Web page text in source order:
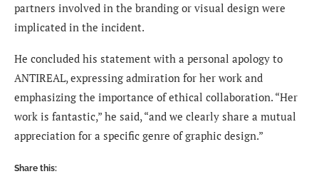
partners involved in the branding or visual design were
implicated in the incident.
He concluded his statement with a personal apology to
ANTIREAL, expressing admiration for her work and
emphasizing the importance of ethical collaboration. “Her
work is fantastic,” he said, “and we clearly share a mutual
appreciation for a specific genre of graphic design.”
Share this: